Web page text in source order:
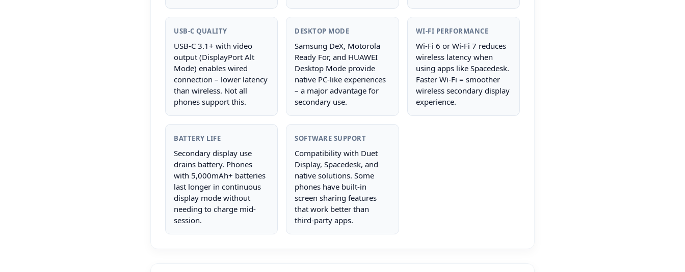
USB-C QUALITY
USB-C 3.1+ with video
output (DisplayPort Alt
Mode) enables wired
connection – lower latency
than wireless. Not all
phones support this.
DESKTOP MODE
Samsung DeX, Motorola
Ready For, and HUAWEI
Desktop Mode provide
native PC-like experiences
– a major advantage for
secondary use.
WI-FI PERFORMANCE
Wi-Fi 6 or Wi-Fi 7 reduces
wireless latency when
using apps like Spacedesk.
Faster Wi-Fi = smoother
wireless secondary display
experience.
BATTERY LIFE
Secondary display use
drains battery. Phones
with 5,000mAh+ batteries
last longer in continuous
display mode without
needing to charge mid-
session.
SOFTWARE SUPPORT
Compatibility with Duet
Display, Spacedesk, and
native solutions. Some
phones have built-in
screen sharing features
that work better than
third-party apps.